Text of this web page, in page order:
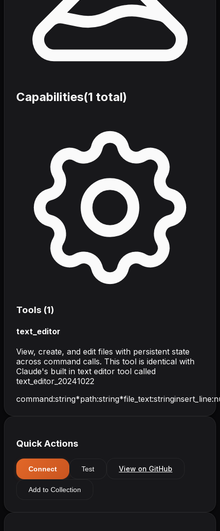
Capabilities(1 total)
Tools (1)
text_editor
View, create, and edit files with persistent state
across command calls. This tool is identical with
Claude's built in text editor tool called
text_editor_20241022
command:string*path:string*file_text:stringinsert_line:
Quick Actions
Connect Test View on GitHub
Add to Collection